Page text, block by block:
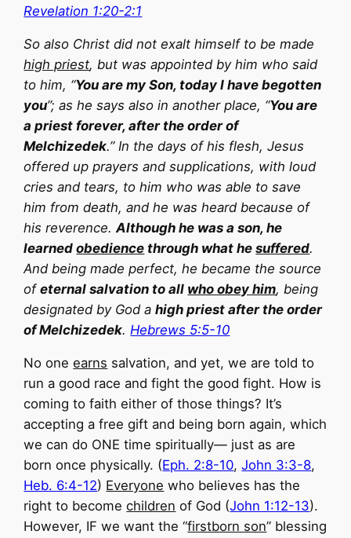
Revelation 1:20-2:1
So also Christ did not exalt himself to be made
high priest, but was appointed by him who said
to him, “You are my Son, today I have begotten
you”; as he says also in another place, “You are
a priest forever, after the order of
Melchizedek.” In the days of his flesh, Jesus
offered up prayers and supplications, with loud
cries and tears, to him who was able to save
him from death, and he was heard because of
his reverence.Although he was a son, he
learnedobedience through what hesuffered.
And being made perfect, he became the source
ofeternal salvation to all who obey him, being
designated by God ahigh priest after the order
of Melchizedek.Hebrews 5:5-10
No oneearns salvation, and yet, we are told to
run a good race and fight the good fight. How is
coming to faith either of those things? It’s
accepting a free gift and being born again, which
we can do ONE time spiritually— just as are
born once physically. (Eph. 2:8-10,John 3:3-8,
Heb. 6:4-12) Everyone who believes has the
right to becomechildren of God (John 1:12-13).
However, IF we want the “firstborn son” blessing